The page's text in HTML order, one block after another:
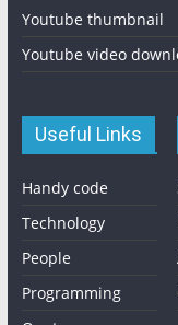
Youtube thumbnail
Youtube video
Useful Links
Handy code
Technology
People
Programming